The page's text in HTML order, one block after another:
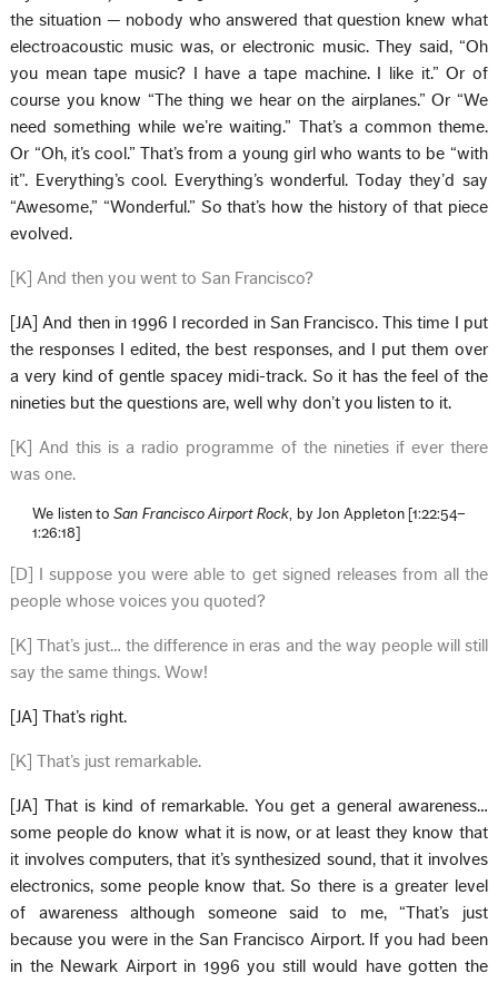
the situation — nobody who answered that question knew what
electroacoustic music was, or electronic music. They said, “Oh
you mean tape music? I have a tape machine. I like it.” Or of
course you know “The thing we hear on the airplanes.” Or “We
need something while we’re waiting.” That’s a common theme.
Or “Oh, it’s cool.” That’s from a young girl who wants to be “with
it”. Everything’s cool. Everything’s wonderful. Today they’d say
“Awesome,” “Wonderful.” So that’s how the history of that piece
evolved.
[K] And then you went to San Francisco?
[JA] And then in 1996 I recorded in San Francisco. This time I put
the responses I edited, the best responses, and I put them over
a very kind of gentle spacey midi-track. So it has the feel of the
nineties but the questions are, well why don’t you listen to it.
[K] And this is a radio programme of the nineties if ever there
was one.
We listen toSan Francisco Airport Rock, by Jon Appleton [1:22:54–
1:26:18]
[D] I suppose you were able to get signed releases from all the
people whose voices you quoted?
[K] That’s just… the difference in eras and the way people will still
say the same things. Wow!
[JA] That’s right.
[K] That’s just remarkable.
[JA] That is kind of remarkable. You get a general awareness…
some people do know what it is now, or at least they know that
it involves computers, that it’s synthesized sound, that it involves
electronics, some people know that. So there is a greater level
of awareness although someone said to me, “That’s just
because you were in the San Francisco Airport. If you had been
in the Newark Airport in 1996 you still would have gotten the